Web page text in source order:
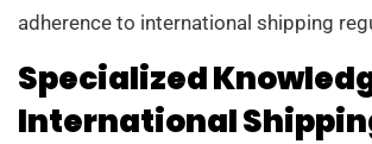
adherence to international shipping
Specialized
International